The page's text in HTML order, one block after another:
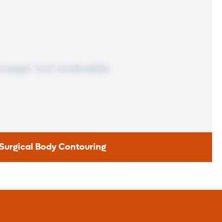
Body Contouring